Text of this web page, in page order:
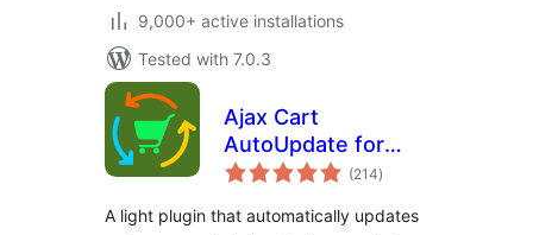
9,000+ active installations
Tested with 7.0.3
Ajax Cart
AutoUpdate for
WooCommerce
(214total
ratings
)
A light plugin that automatically updates